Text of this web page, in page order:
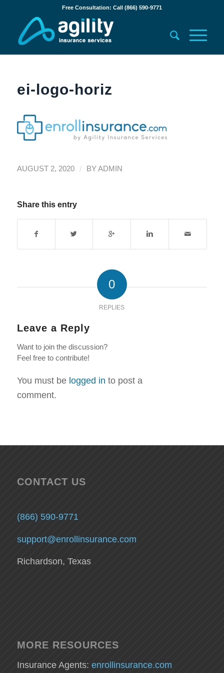
Free Consultation: Call (866) 590-9771
ei-logo-horiz
AUGUST 2, 2020 / BYADMIN
Share this entry
0
REPLIES
Leave a Reply
Want to join the discussion?
Feel free to contribute!
You must be logged in to post a
comment.
CONTACT US
(866) 590-9771
support@enrollinsurance.com
Richardson, Texas
MORE RESOURCES
Insurance Agents: enrollinsurance.com